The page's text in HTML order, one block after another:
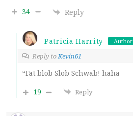
34 Reply
Patricia Harrity Author
Reply toKevin61
“Fat blob Slob Schwab! haha
19
Reply